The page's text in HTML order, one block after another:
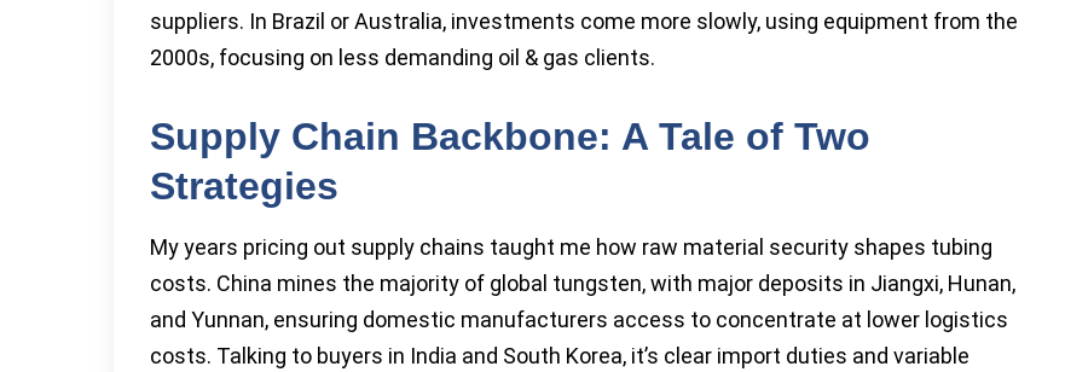
suppliers. In Brazil or Australia, investments come more slowly, using equipment from the
2000s, focusing on less demanding oil & gas clients.
Supply Chain Backbone: A Tale of Two
Strategies
My years pricing out supply chains taught me how raw material security shapes tubing
costs. China mines the majority of global tungsten, with major deposits in Jiangxi, Hunan,
and Yunnan, ensuring domestic manufacturers access to concentrate at lower logistics
costs. Talking to buyers in India and South Korea, it’s clear import duties and variable